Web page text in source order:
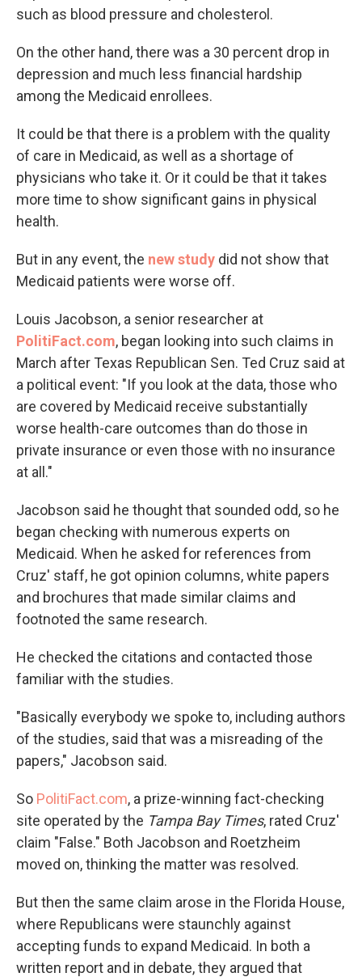
such as blood pressure and cholesterol.
On the other hand, there was a 30 percent drop in
depression and much less financial hardship
among the Medicaid enrollees.
It could be that there is a problem with the quality
of care in Medicaid, as well as a shortage of
physicians who take it. Or it could be that it takes
more time to show significant gains in physical
health.
But in any event, the new study did not show that
Medicaid patients were worse off.
Louis Jacobson, a senior researcher at
PolitiFact.com, began looking into such claims in
March after Texas Republican Sen. Ted Cruz said at
a political event: "If you look at the data, those who
are covered by Medicaid receive substantially
worse health-care outcomes than do those in
private insurance or even those with no insurance
at all."
Jacobson said he thought that sounded odd, so he
began checking with numerous experts on
Medicaid. When he asked for references from
Cruz' staff, he got opinion columns, white papers
and brochures that made similar claims and
footnoted the same research.
He checked the citations and contacted those
familiar with the studies.
"Basically everybody we spoke to, including authors
of the studies, said that was a misreading of the
papers," Jacobson said.
So PolitiFact.com, a prize-winning fact-checking
site operated by the Tampa Bay Times, rated Cruz'
claim "False." Both Jacobson and Roetzheim
moved on, thinking the matter was resolved.
But then the same claim arose in the Florida House,
where Republicans were staunchly against
accepting funds to expand Medicaid. In both a
written report and in debate, they argued that